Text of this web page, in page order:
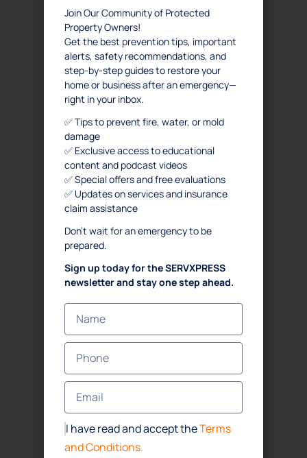
Join Our Community of Protected
Property Owners!
Get the best prevention tips, important
alerts, safety recommendations, and
step-by-step guides to restore your
home or business after an emergency—
right in your inbox.
✅ Tips to prevent fire, water, or mold
damage
✅ Exclusive access to educational
content and podcast videos
✅ Special offers and free evaluations
✅ Updates on services and insurance
claim assistance
Don’t wait for an emergency to be
prepared.
Sign up today for the SERVXPRESS
newsletter and stay one step ahead.
I have read and accept theTerms
and Conditions.